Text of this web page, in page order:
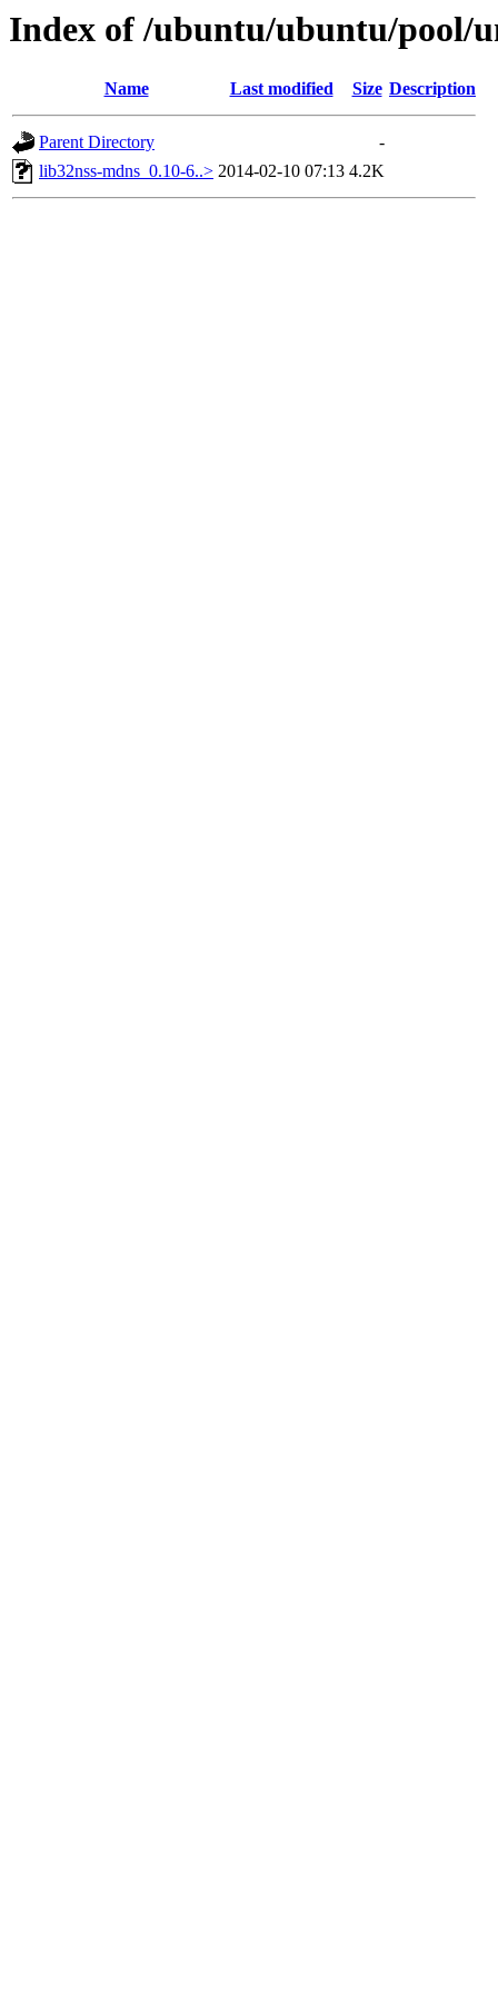
Index of /ubuntu/ubuntu/pool/
Name Last modified Size Description
Parent Directory
-
lib32nss-mdns_0.10-6..> 2014-02-10 07:13 4.2K